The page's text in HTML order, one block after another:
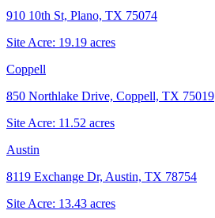
910 10th St, Plano, TX 75074
Site Acre: 19.19 acres
Coppell
850 Northlake Drive, Coppell, TX 75019
Site Acre: 11.52 acres
Austin
8119 Exchange Dr, Austin, TX 78754
Site Acre: 13.43 acres